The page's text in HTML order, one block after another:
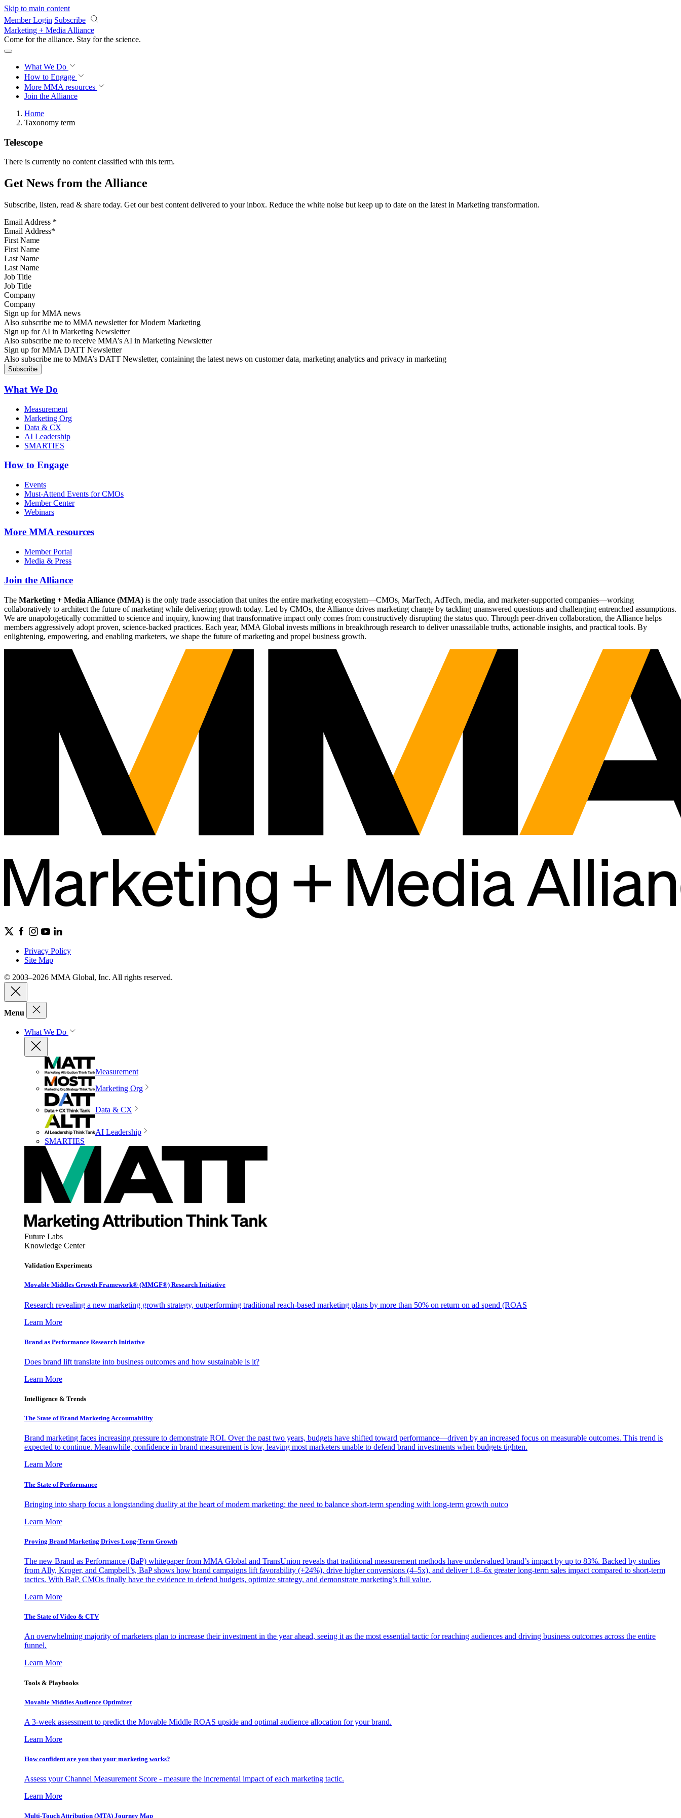
Skip to main content
Member Login Subscribe
Marketing + Media Alliance
Come for the alliance. Stay for the science.
What We Do
How to Engage
More MMA resources
Join the Alliance
Home
Taxonomy term
Telescope
There is currently no content classified with this term.
Get News from the Alliance
Subscribe, listen, read & share today. Get our best content delivered to your inbox. Reduce the white noise but keep up to date on the latest in Marketing transformation.
Email Address *
First Name
Last Name
Job Title
Company
Sign up for MMA news
Also subscribe me to MMA newsletter for Modern Marketing
Sign up for AI in Marketing Newsletter
Also subscribe me to receive MMA’s AI in Marketing Newsletter
Sign up for MMA DATT Newsletter
Also subscribe me to MMA’s DATT Newsletter, containing the latest news on customer data, marketing analytics and privacy in marketing
What We Do
Measurement
Marketing Org
Data & CX
AI Leadership
SMARTIES
How to Engage
Events
Must-Attend Events for CMOs
Member Center
Webinars
More MMA resources
Member Portal
Media & Press
Join the Alliance
The Marketing + Media Alliance (MMA) is the only trade association that unites the entire marketing ecosystem—CMOs, MarTech, AdTech, media, and marketer-supported companies—working
collaboratively to architect the future of marketing while delivering growth today. Led by CMOs, the Alliance drives marketing change by tackling unanswered questions and challenging entrenched assumptions.
We are unapologetically committed to science and inquiry, knowing that transformative impact only comes from constructively disrupting the status quo. Through peer-driven collaboration, the Alliance helps
members aggressively adopt proven, science-backed practices. Each year, MMA Global invests millions in breakthrough research to deliver unassailable truths, actionable insights, and practical tools. By
enlightening, empowering, and enabling marketers, we shape the future of marketing and propel business growth.
Privacy Policy
Site Map
© 2003–2026 MMA Global, Inc. All rights reserved.
Menu
What We Do
Measurement
Marketing Org
Data & CX
AI Leadership
SMARTIES
Future Labs
Knowledge Center
Validation Experiments
Movable Middles Growth Framework® (MMGF®) Research Initiative
Research revealing a new marketing growth strategy, outperforming traditional reach-based marketing plans by more than 50% on return on ad spend (ROAS
Learn More
Brand as Performance Research Initiative
Does brand lift translate into business outcomes and how sustainable is it?
Learn More
Intelligence & Trends
The State of Brand Marketing Accountability
Brand marketing faces increasing pressure to demonstrate ROI. Over the past two years, budgets have shifted toward performance—driven by an increased focus on measurable outcomes. This trend is
expected to continue. Meanwhile, confidence in brand measurement is low, leaving most marketers unable to defend brand investments when budgets tighten.
Learn More
The State of Performance
Bringing into sharp focus a longstanding duality at the heart of modern marketing: the need to balance short-term spending with long-term growth outco
Learn More
Proving Brand Marketing Drives Long-Term Growth
The new Brand as Performance (BaP) whitepaper from MMA Global and TransUnion reveals that traditional measurement methods have undervalued brand’s impact by up to 83%. Backed by studies
from Ally, Kroger, and Campbell’s, BaP shows how brand campaigns lift favorability (+24%), drive higher conversions (4–5x), and deliver 1.8–6x greater long-term sales impact compared to short-term
tactics. With BaP, CMOs finally have the evidence to defend budgets, optimize strategy, and demonstrate marketing’s full value.
Learn More
The State of Video & CTV
An overwhelming majority of marketers plan to increase their investment in the year ahead, seeing it as the most essential tactic for reaching audiences and driving business outcomes across the entire
funnel.
Learn More
Tools & Playbooks
Movable Middles Audience Optimizer
A 3-week assessment to predict the Movable Middle ROAS upside and optimal audience allocation for your brand.
Learn More
How confident are you that your marketing works?
Assess your Channel Measurement Score - measure the incremental impact of each marketing tactic.
Learn More
Multi-Touch Attribution (MTA) Journey Map